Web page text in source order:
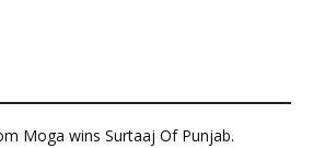
Moga wins Surtaaj Of Punjab.